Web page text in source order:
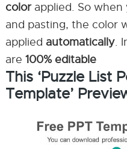
colorapplied. So when
and pasting, the color
applied automatically.
are 100% editable
This ‘Puzzle List
Template’